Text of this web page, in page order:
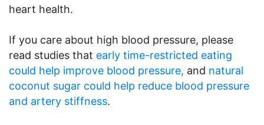
heart health.
If you care about high blood pressure, please
read studies that early time-restricted eating
could help improve blood pressure, and natural
coconut sugar could help reduce blood pressure
and artery stiffness.